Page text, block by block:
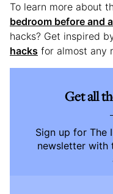
To learn more about
bedroom before and
hacks? Get inspired
hacks for almost any
Get all
Sign up for The
newsletter with